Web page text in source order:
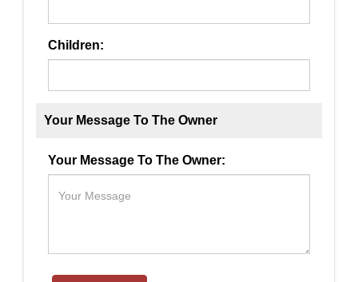
Children:
Your Message To The Owner
Your Message To The Owner: